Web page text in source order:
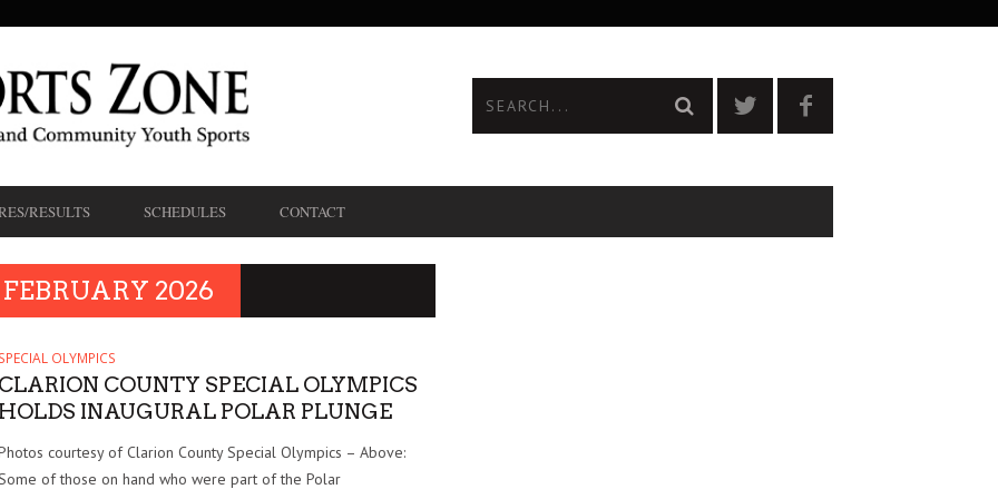
RESULTS SCHEDULES CONTACT
2026
SPECIAL OLYMPICS
CLARION COUNTY SPECIAL OLYMPICS
HOLDS INAUGURAL POLAR PLUNGE
courtesy of Clarion County Special Olympics – Above:
of those on hand who were part of the Polar